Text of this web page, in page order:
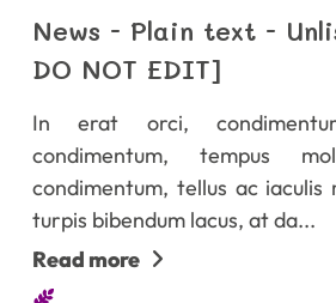
News - Plain text -
DO NOT EDIT]
In erat orci,
condimentum, tempus
condimentum, tellus ac iaculis
turpis bibendum lacus, at da...
Read more